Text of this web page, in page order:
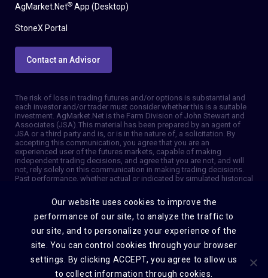
AgMarket.Net® App (Desktop)
StoneX Portal
Contact an Advisor
The risk of loss in trading futures and/or options is substantial and
each investor and/or trader must consider whether this is a suitable
investment. AgMarket.Net is the Farm Division of John Stewart and
Associates (JSA). This material has been prepared by an agent of
JSA or a third party and is, or is in the nature of, a solicitation. By
accepting this communication, you agree that you are an
experienced user of the futures markets, capable of making
independent trading decisions, and agree that you are not, and will
not, rely solely on this communication in making trading decisions.
Past performance, whether actual or indicated by simulated historical
information and advice is based on information taken from 3rd party
sources that are believed to be reliable. We do not guarantee that
such information is accurate or complete and it should not be relied
upon as such. Trading advice reflects our good faith judgment at a
specific time and is subject to change without notice. There is no
guarantee that the advice we give will result in profitable trades. The
services provided by JSA may not be available in all jurisdictions. It is
possible that the country in which you are a resident prohibits us
from opening and maintaining an account for you. © 2026 AgMarket,
Our website uses cookies to improve the
performance of our site, to analyze the traffic to
our site, and to personalize your experience of the
site. You can control cookies through your browser
settings. By clicking ACCEPT, you agree to allow us
to collect information through cookies.